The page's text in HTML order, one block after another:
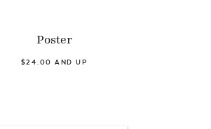
Poster
$24.00 AND UP